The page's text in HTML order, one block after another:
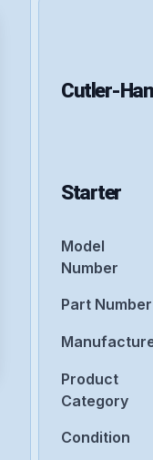
Cutler-
Starter
Model
Number
Part Number
Product
Category
Condition